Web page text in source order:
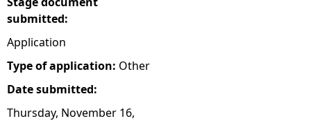
submitted:
Application
Type of application: Other
Date submitted:
Thursday, November 16,